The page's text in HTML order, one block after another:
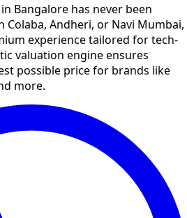
in Bangalore has never been
Colaba, Andheri, or Navi Mumbai,
experience tailored for tech-
valuation engine ensures
possible price for brands like
more.